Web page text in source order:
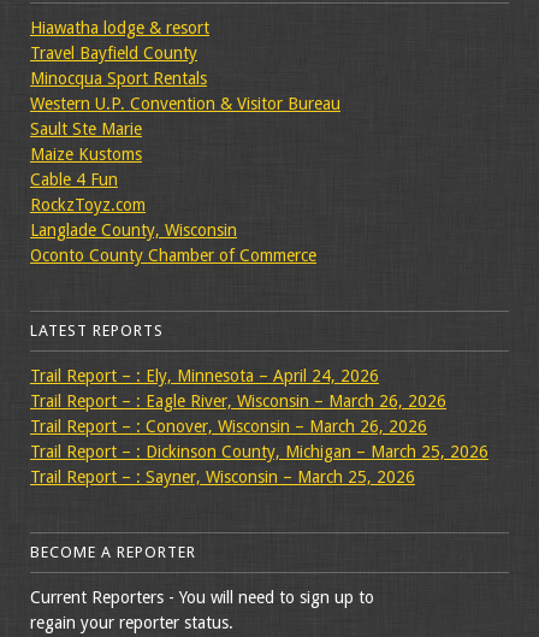
Hiawatha lodge & resort
Travel Bayfield County
Minocqua Sport Rentals
Western U.P. Convention & Visitor Bureau
Sault Ste Marie
Maize Kustoms
Cable 4 Fun
RockzToyz.com
Langlade County, Wisconsin
Oconto County Chamber of Commerce
LATEST REPORTS
Trail Report – : Ely, Minnesota – April 24, 2026
Trail Report – : Eagle River, Wisconsin – March 26, 2026
Trail Report – : Conover, Wisconsin – March 26, 2026
Trail Report – : Dickinson County, Michigan – March 25, 2026
Trail Report – : Sayner, Wisconsin – March 25, 2026
BECOME A REPORTER
Current Reporters - You will need to sign up to
regain your reporter status.